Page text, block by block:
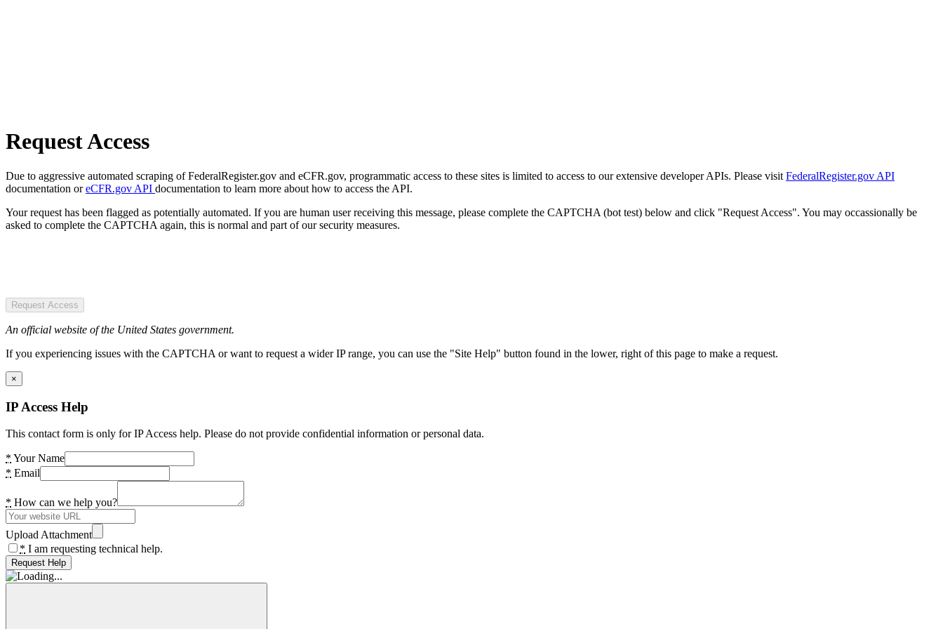
Request Access
Due to aggressive automated scraping of FederalRegister.gov and eCFR.gov, programmatic access to these sites is limited to access to our extensive developer APIs. Please visit FederalRegister.gov API
documentation oreCFR.gov API documentation to learn more about how to access the API.
Your request has been flagged as potentially automated. If you are human user receiving this message, please complete the CAPTCHA (bot test) below and click "Request Access". You may occassionally be
asked to complete the CAPTCHA again, this is normal and part of our security measures.
Request Access
An official website of the United States government.
If you experiencing issues with the CAPTCHA or want to request a wider IP range, you can use the "Site Help" button found in the lower, right of this page to make a request.
×
IP Access Help
This contact form is only for IP Access help. Please do not provide confidential information or personal data.
* Your Name
* Email
* How can we help you?
Upload Attachment
* I am requesting technical help.